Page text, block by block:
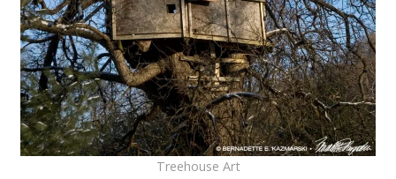
Treehouse Art